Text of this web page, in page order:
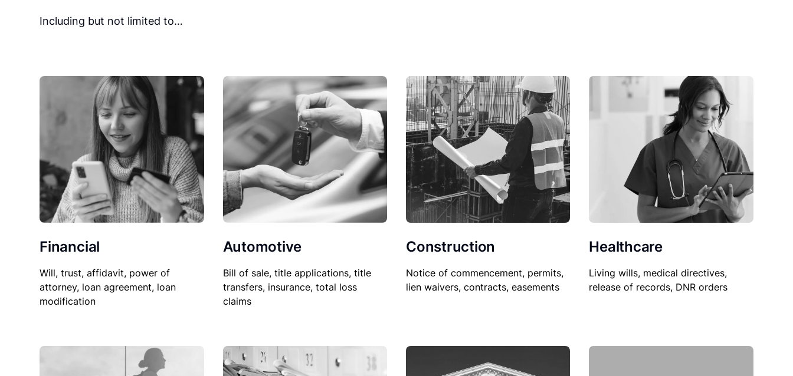
Including but not limited to…
Financial
Will, trust, affidavit, power of
attorney, loan agreement, loan
modification
Automotive
Bill of sale, title applications, title
transfers, insurance, total loss
claims
Construction
Notice of commencement, permits,
lien waivers, contracts, easements
Healthcare
Living wills, medical directives,
release of records, DNR orders